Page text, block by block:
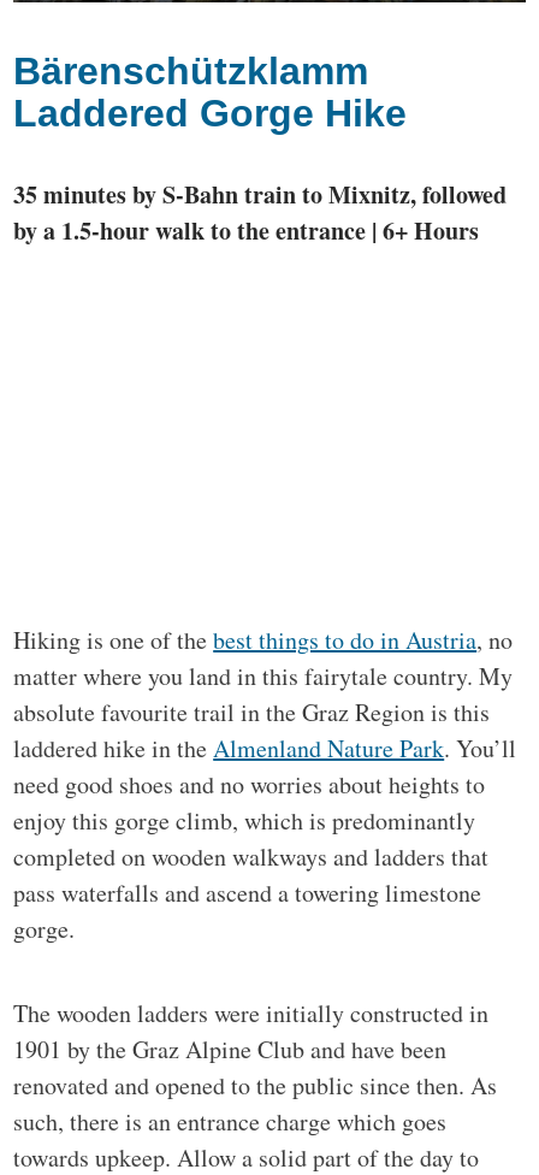
Bärenschützklamm
Laddered Gorge Hike
35 minutes by S-Bahn train to Mixnitz, followed
by a 1.5-hour walk to the entrance | 6+ Hours
Hiking is one of thebest things to do in Austria, no
matter where you land in this fairytale country. My
absolute favourite trail in the Graz Region is this
laddered hike in theAlmenland Nature Park. You’ll
need good shoes and no worries about heights to
enjoy this gorge climb, which is predominantly
completed on wooden walkways and ladders that
pass waterfalls and ascend a towering limestone
gorge.
The wooden ladders were initially constructed in
1901 by the Graz Alpine Club and have been
renovated and opened to the public since then. As
such, there is an entrance charge which goes
towards upkeep. Allow a solid part of the day to